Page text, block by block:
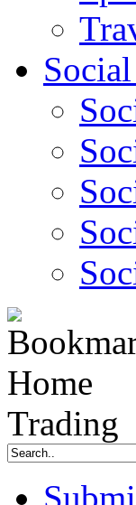
Trading